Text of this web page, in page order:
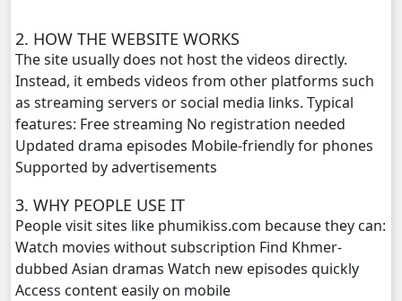
Kompoul Kbachkun Saolin Vak4, 23
Kompoul Kbachkun Saolin Vak4, 24
Kompoul Kbachkun Saolin Vak4, 25
Kompoul Kbachkun Saolin Vak4, 27
Kompoul Kbachkun Saolin Vak4, 28
2. HOW THE WEBSITE WORKS
The site usually does not host the videos directly.
Instead, it embeds videos from other platforms such
as streaming servers or social media links. Typical
features: Free streaming No registration needed
Updated drama episodes Mobile-friendly for phones
Supported by advertisements
3. WHY PEOPLE USE IT
People visit sites like phumikiss.com because they can:
Watch movies without subscription Find Khmer-
dubbed Asian dramas Watch new episodes quickly
Access content easily on mobile